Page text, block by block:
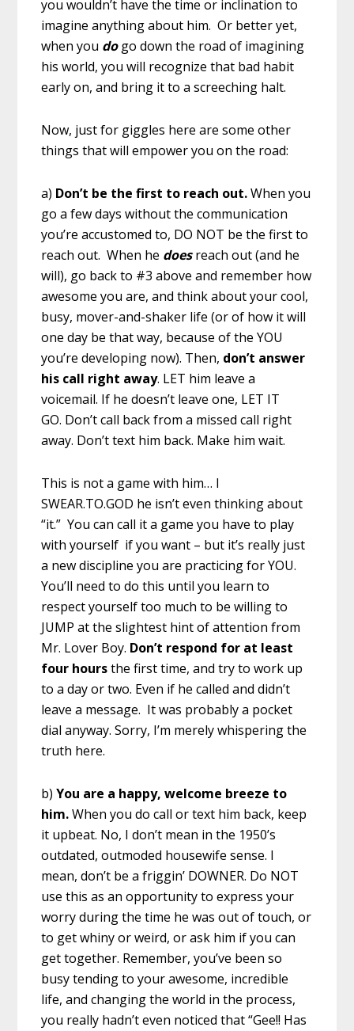
you wouldn’t have the time or inclination to
imagine anything about him. Or better yet,
when you do go down the road of imagining
his world, you will recognize that bad habit
early on, and bring it to a screeching halt.
Now, just for giggles here are some other
things that will empower you on the road:
a) Don’t be the first to reach out.When you
go a few days without the communication
you’re accustomed to, DO NOT be the first to
reach out. When he doesreach out (and he
will), go back to #3 above and remember how
awesome you are, and think about your cool,
busy, mover-and-shaker life (or of how it will
one day be that way, because of the YOU
you’re developing now). Then, don’t answer
his call right away. LET him leave a
voicemail. If he doesn’t leave one, LET IT
GO. Don’t call back from a missed call right
away. Don’t text him back. Make him wait.
This is not a game with him… I
SWEAR.TO.GOD he isn’t even thinking about
“it.” You can call it a game you have to play
with yourself if you want – but it’s really just
a new discipline you are practicing for YOU.
You’ll need to do this until you learn to
respect yourself too much to be willing to
JUMP at the slightest hint of attention from
Mr. Lover Boy. Don’t respond for at least
four hoursthe first time, and try to work up
to a day or two. Even if he called and didn’t
leave a message. It was probably a pocket
dial anyway. Sorry, I’m merely whispering the
truth here.
b)You are a happy, welcome breeze to
him.When you do call or text him back, keep
it upbeat. No, I don’t mean in the 1950’s
outdated, outmoded housewife sense. I
mean, don’t be a friggin’ DOWNER. Do NOT
use this as an opportunity to express your
worry during the time he was out of touch, or
to get whiny or weird, or ask him if you can
get together. Remember, you’ve been so
busy tending to your awesome, incredible
life, and changing the world in the process,
you really hadn’t even noticed that “Gee!! Has